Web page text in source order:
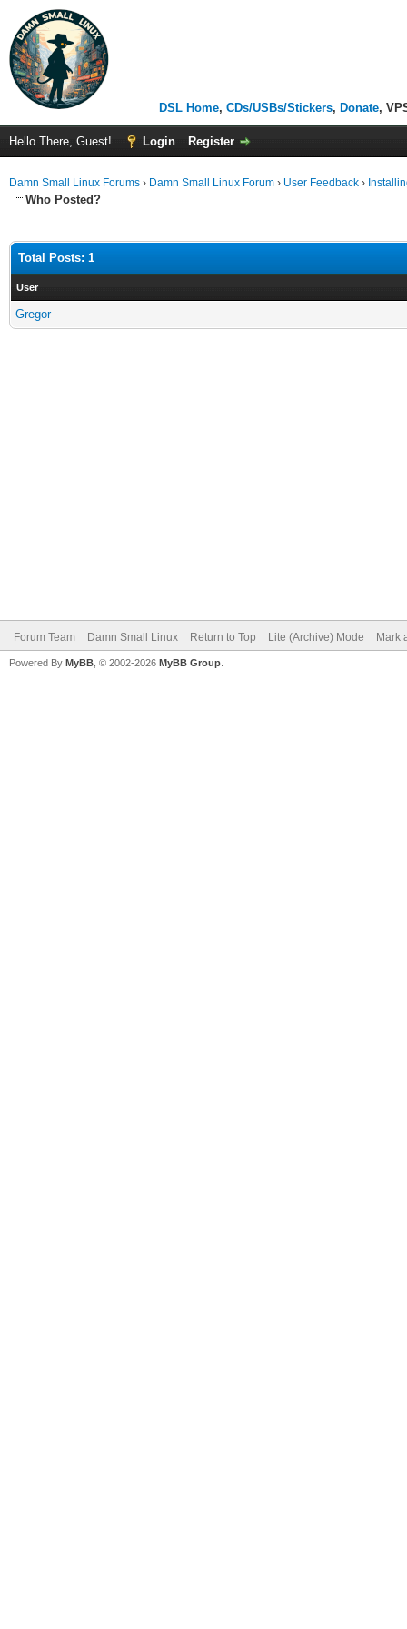
DSL Home, CDs/USBs/Stickers, Donate,
Hello There, Guest! Login Register
Damn Small Linux Forums › Damn Small Linux Forum › User Feedback ›
Who Posted?
Total Posts: 1
User
Gregor
Forum Team Damn Small Linux Return to Top Lite (Archive) Mode Mark
Powered By MyBB , © 2002-2026 MyBB Group